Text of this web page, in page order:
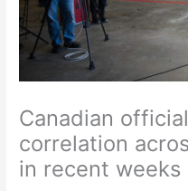
Canadian
correlation
in recent weeks